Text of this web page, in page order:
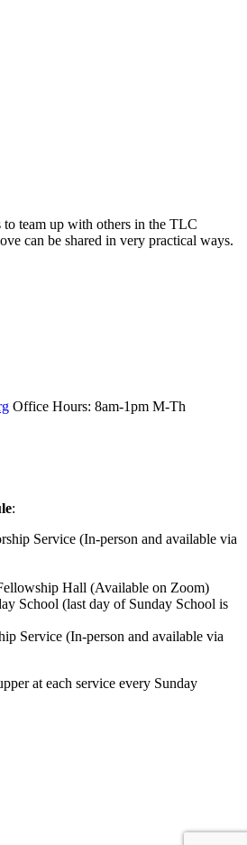
team up with others in the TLC
can be shared in very practical ways.
Office Hours: 8am-1pm M-Th
:
Service (In-person and available via
Hall (Available on Zoom)
School (last day of Sunday School is
Service (In-person and available via
at each service every Sunday